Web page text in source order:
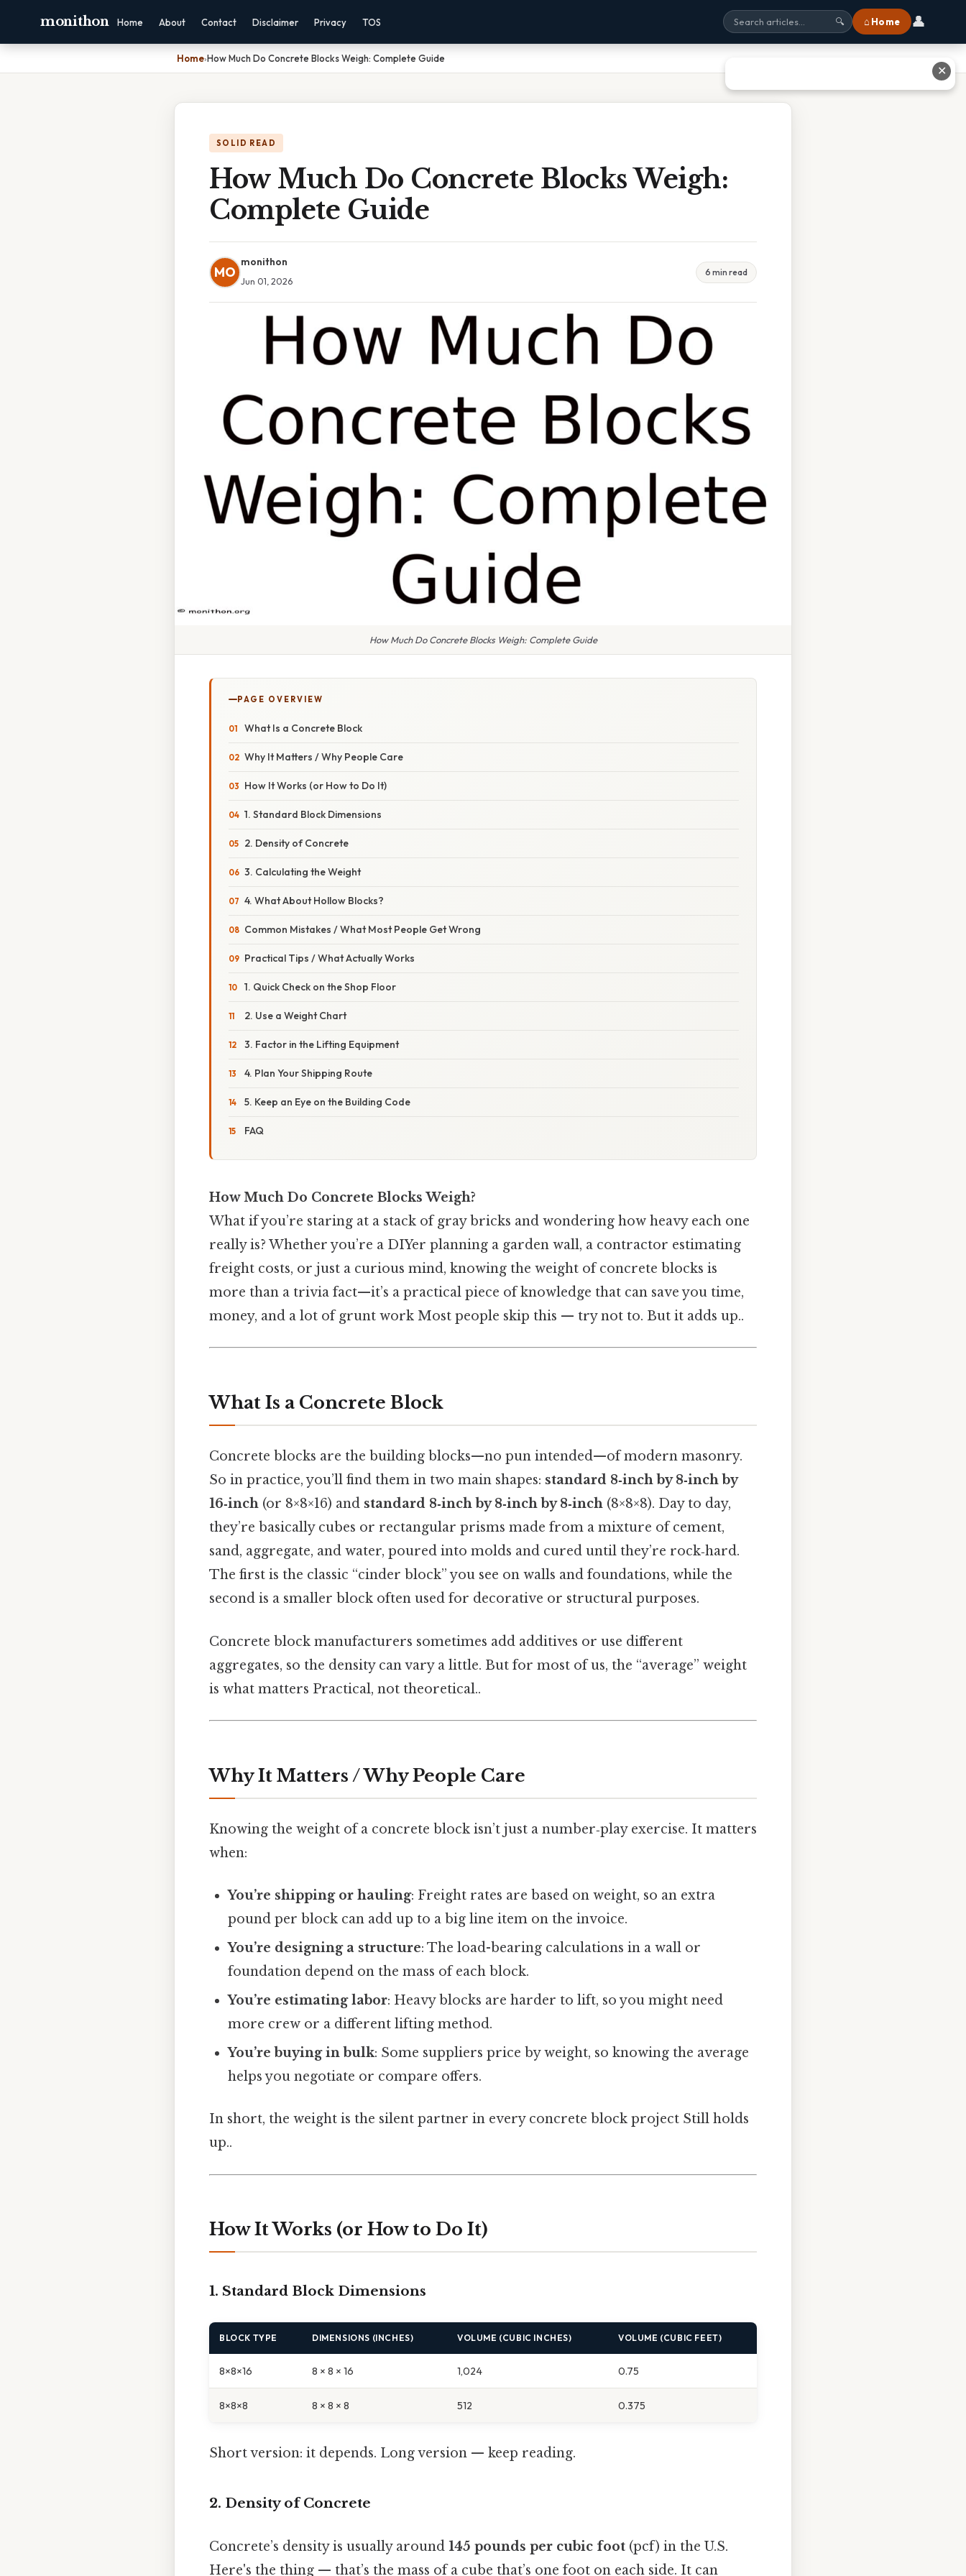
monithon Home About Contact Disclaimer Privacy TOS 🔍 ⌂ Home 👤
Home›How Much Do Concrete Blocks Weigh: Complete Guide
SOLID READ
How Much Do Concrete Blocks Weigh:
Complete Guide
MO
monithon
Jun 01, 2026
6 min read
How Much Do Concrete Blocks Weigh: Complete Guide
PAGE OVERVIEW
What Is a Concrete Block
Why It Matters / Why People Care
How It Works (or How to Do It)
1. Standard Block Dimensions
2. Density of Concrete
3. Calculating the Weight
4. What About Hollow Blocks?
Common Mistakes / What Most People Get Wrong
Practical Tips / What Actually Works
1. Quick Check on the Shop Floor
2. Use a Weight Chart
3. Factor in the Lifting Equipment
4. Plan Your Shipping Route
5. Keep an Eye on the Building Code
FAQ
How Much Do Concrete Blocks Weigh?
What if you’re staring at a stack of gray bricks and wondering how heavy each one
really is? Whether you’re a DIYer planning a garden wall, a contractor estimating
freight costs, or just a curious mind, knowing the weight of concrete blocks is
more than a trivia fact—it’s a practical piece of knowledge that can save you time,
money, and a lot of grunt work Most people skip this — try not to. But it adds up..
What Is a Concrete Block
Concrete blocks are the building blocks—no pun intended—of modern masonry.
So in practice, you’ll find them in two main shapes: standard 8‑inch by 8‑inch by
16‑inch (or 8×8×16) and standard 8‑inch by 8‑inch by 8‑inch (8×8×8). Day to day,
they’re basically cubes or rectangular prisms made from a mixture of cement,
sand, aggregate, and water, poured into molds and cured until they’re rock‑hard.
The first is the classic “cinder block” you see on walls and foundations, while the
second is a smaller block often used for decorative or structural purposes.
Concrete block manufacturers sometimes add additives or use different
aggregates, so the density can vary a little. But for most of us, the “average” weight
is what matters Practical, not theoretical..
Why It Matters / Why People Care
Knowing the weight of a concrete block isn’t just a number‑play exercise. It matters
when:
You’re shipping or hauling: Freight rates are based on weight, so an extra
pound per block can add up to a big line item on the invoice.
You’re designing a structure: The load-bearing calculations in a wall or
foundation depend on the mass of each block.
You’re estimating labor: Heavy blocks are harder to lift, so you might need
more crew or a different lifting method.
You’re buying in bulk: Some suppliers price by weight, so knowing the average
helps you negotiate or compare offers.
In short, the weight is the silent partner in every concrete block project Still holds
up..
How It Works (or How to Do It)
1. Standard Block Dimensions
BLOCK TYPE DIMENSIONS (INCHES) VOLUME (CUBIC INCHES) VOLUME (CUBIC FEET)
8×8×16 8 × 8 × 16 1,024 0.75
8×8×8 8 × 8 × 8 512 0.375
Short version: it depends. Long version — keep reading.
2. Density of Concrete
Concrete’s density is usually around 145 pounds per cubic foot (pcf) in the U.S.
Here's the thing — that’s the mass of a cube that’s one foot on each side. It can
✕